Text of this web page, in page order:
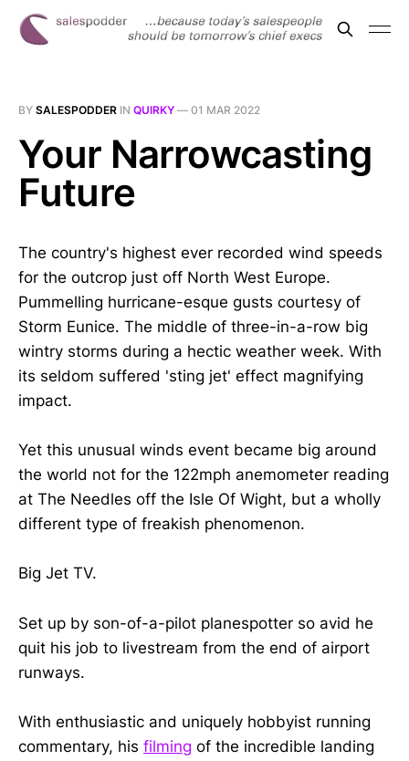
BY SALESPODDER IN QUIRKY — 01 MAR 2022
Your Narrowcasting
Future
The country's highest ever recorded wind speeds
for the outcrop just off North West Europe.
Pummelling hurricane-esque gusts courtesy of
Storm Eunice. The middle of three-in-a-row big
wintry storms during a hectic weather week. With
its seldom suffered 'sting jet' effect magnifying
impact.
Yet this unusual winds event became big around
the world not for the 122mph anemometer reading
at The Needles off the Isle Of Wight, but a wholly
different type of freakish phenomenon.
Big Jet TV.
Set up by son-of-a-pilot planespotter so avid he
quit his job to livestream from the end of airport
runways.
With enthusiastic and uniquely hobbyist running
commentary, his filming of the incredible landing